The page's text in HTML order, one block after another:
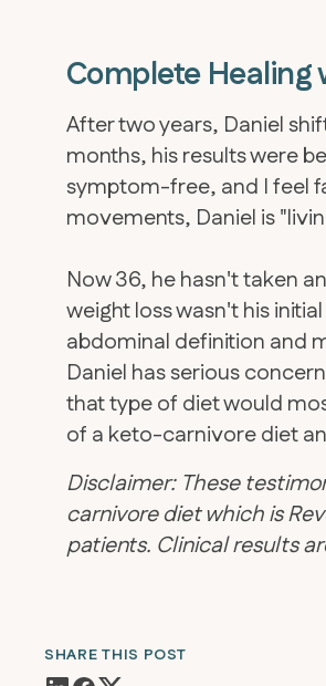
Complete Healing
After two years, Daniel
months, his results were
symptom-free, and I feel
movements, Daniel is
Now 36, he hasn't taken
weight loss wasn't his
abdominal definition and
​Daniel has serious
that type of diet would
of a keto-carnivore diet
Disclaimer: These
carnivore diet which is
patients. Clinical results
SHARE THIS POST